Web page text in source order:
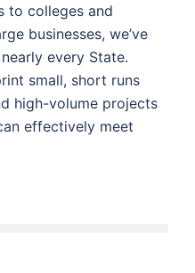
to colleges and
businesses, we’ve
every State.
small, short runs
high-volume projects
effectively meet